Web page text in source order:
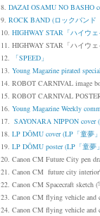
8. DAZAI OSAMU NO BASHO
9. ROCK BAND (ロックバンド
10. HIGHWAY STAR「ハイウ
11. HIGHWAY STAR「ハイウ
12.
「SPEED」
13. Young Magazine pirated
14. ROBOT CARNIVAL image
15. ROBOT CARNIVAL
16. Young Magazine Weekly
17. SAYONARA NIPPON
18. LP DŌMU cover (LP「童夢
19. LP DŌMU poster (LP「童夢
20. Canon CM Future City pen
21. Canon CM future city
22. Canon CM Spacecraft sketch (
23. Canon CM flying vehicle and
24. Canon CM flying vehicle and